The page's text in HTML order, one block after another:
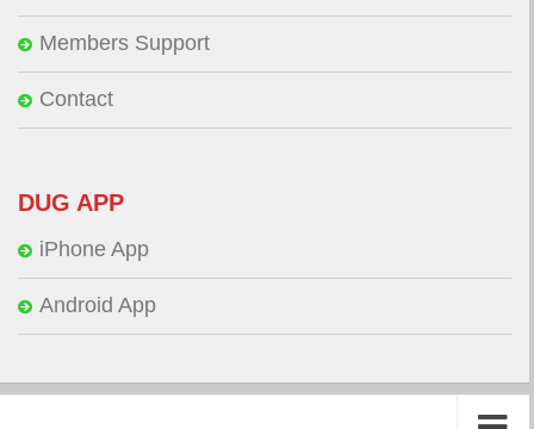
Members Support
Contact
DUG APP
iPhone App
Android App